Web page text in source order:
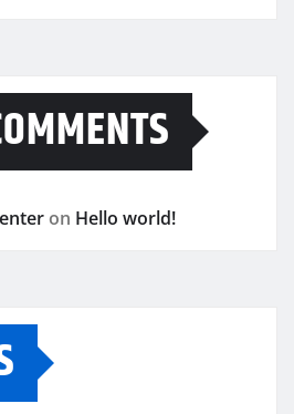
on Hello world!